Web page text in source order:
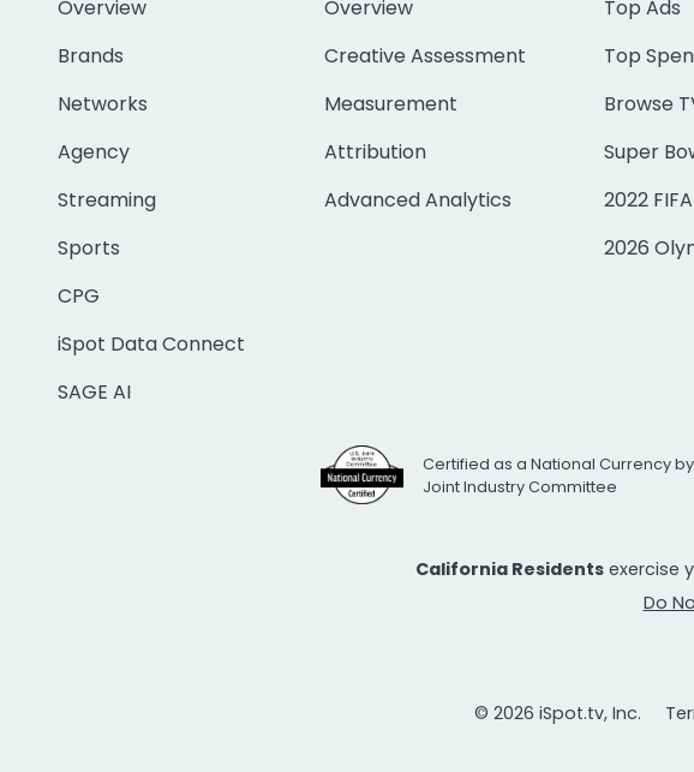
Overview
Brands
Networks
Agency
Streaming
Sports
CPG
iSpot Data Connect
SAGE AI
Overview
Creative Assessment
Measurement
Attribution
Advanced Analytics
Top Ads
Top
Browse
Super
2022
2026
Certified as a National Currency by
Joint Industry Committee
California Residents exercise
Do
© 2026 iSpot.tv, Inc.